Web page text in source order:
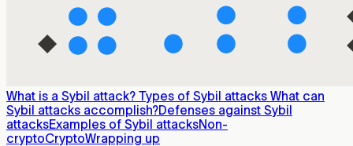
What is a Sybil attack? Types of Sybil attacks What can
Sybil attacks accomplish?Defenses against Sybil
attacksExamples of Sybil attacksNon-
cryptoCryptoWrapping up